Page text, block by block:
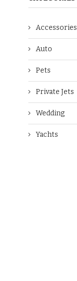
Accessories
Auto
Pets
Private Jets
Wedding
Yachts